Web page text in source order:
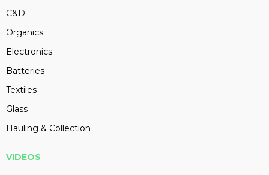
C&D
Organics
Electronics
Batteries
Textiles
Glass
Hauling & Collection
VIDEOS